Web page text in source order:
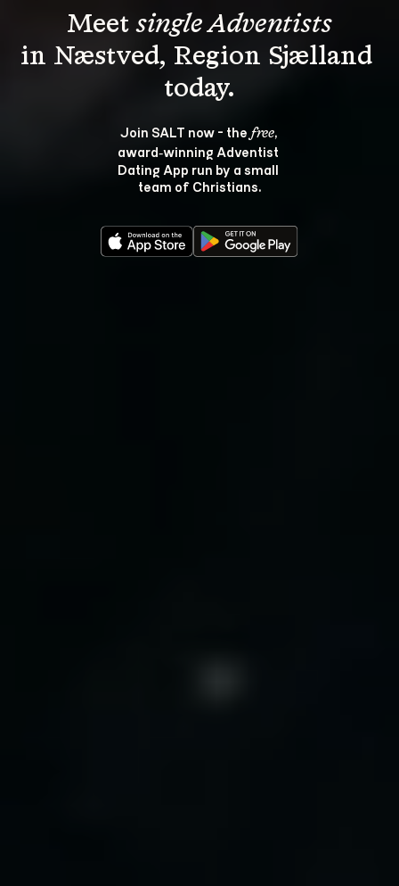
Meet single Adventists
in Næstved, Region Sjælland
Join SALT now - the free,
award‑winning Adventist
Dating App run by a small
team of Christians.